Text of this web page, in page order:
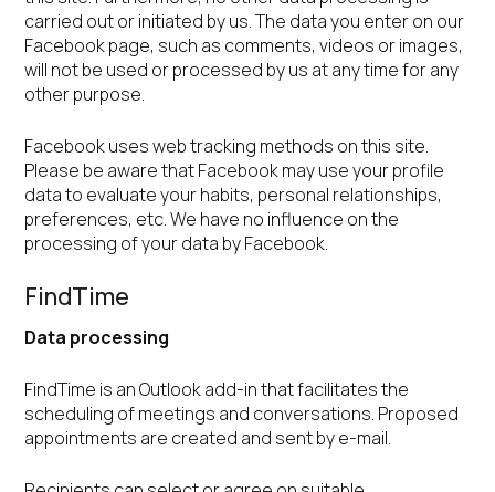
carried out or initiated by us. The data you enter on our
Facebook page, such as comments, videos or images,
will not be used or processed by us at any time for any
other purpose.
Facebook uses web tracking methods on this site.
Please be aware that Facebook may use your profile
data to evaluate your habits, personal relationships,
preferences, etc. We have no influence on the
processing of your data by Facebook.
FindTime
Data processing
FindTime is an Outlook add-in that facilitates the
scheduling of meetings and conversations. Proposed
appointments are created and sent by e-mail.